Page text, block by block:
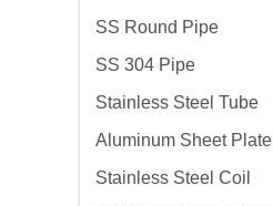
SS Round Pipe
SS 304 Pipe
Stainless Steel Tube
Aluminum Sheet Plate
Stainless Steel Coil